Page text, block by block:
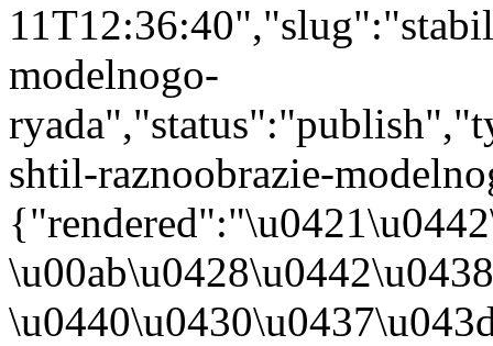
modelnogo-
shtil-raznoobrazie-